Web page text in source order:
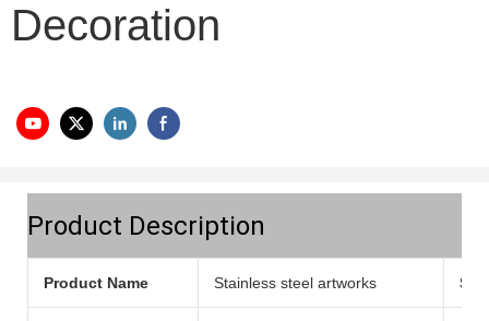
Decoration
Product Description
Product Name Stainless steel artworks